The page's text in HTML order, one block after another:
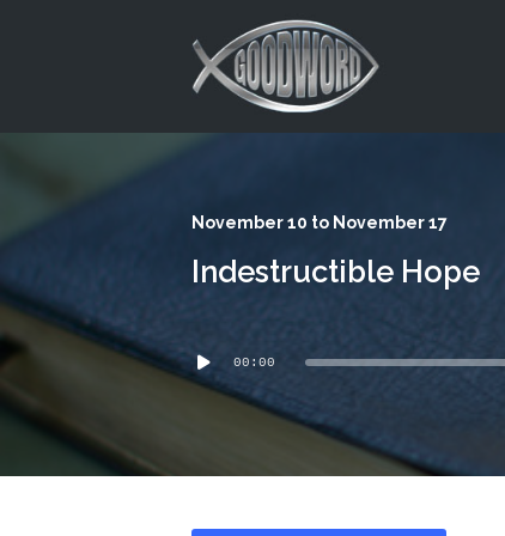
November 10 to November 17
Indestructible Hope
Player00:00